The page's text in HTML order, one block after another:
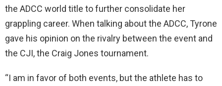
the ADCC world title to further consolidate her
grappling career. When talking about the ADCC, Tyrone
gave his opinion on the rivalry between the event and
the CJI, the Craig Jones tournament.
“I am in favor of both events, but the athlete has to